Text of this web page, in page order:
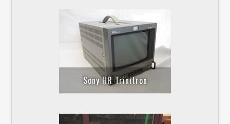
Sony HR Trinitron